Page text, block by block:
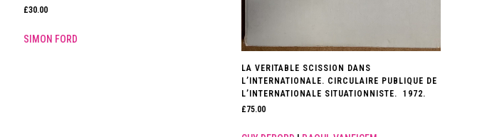
£30.00
SIMON FORD
LA VERITABLE SCISSION DANS
L’INTERNATIONALE. CIRCULAIRE PUBLIQUE DE
L’INTERNATIONALE SITUATIONNISTE. 1972.
£75.00